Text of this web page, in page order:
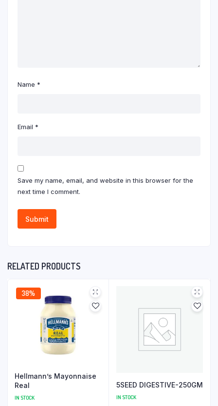
Name *
Email *
Save my name, email, and website in this browser for the
next time I comment.
RELATED PRODUCTS
38%
Hellmann’s Mayonnaise
Real
IN STOCK
5SEED DIGESTIVE-250GM
IN STOCK